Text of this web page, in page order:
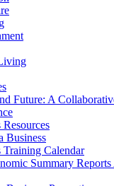
Future: A
Resources
Business
Training Calendar
Summary